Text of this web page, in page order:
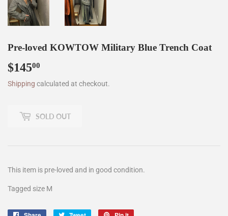
Pre-loved KOWTOW Military Blue Trench Coat
$14500
Shipping calculated at checkout.
SOLD OUT
This item is pre-loved and in good condition.
Tagged size M